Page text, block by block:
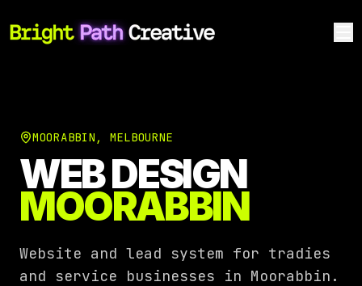
MOORABBIN , MELBOURNE
WEB DESIGN
MOORABBIN
Website and lead system for tradies
and service businesses in Moorabbin.